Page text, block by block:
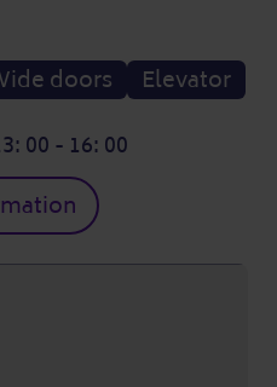
doors Elevator
00 - 16: 00